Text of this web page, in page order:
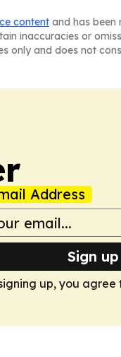
content and has been
inaccuracies or
only and does not
Address
Sign
up, you agree